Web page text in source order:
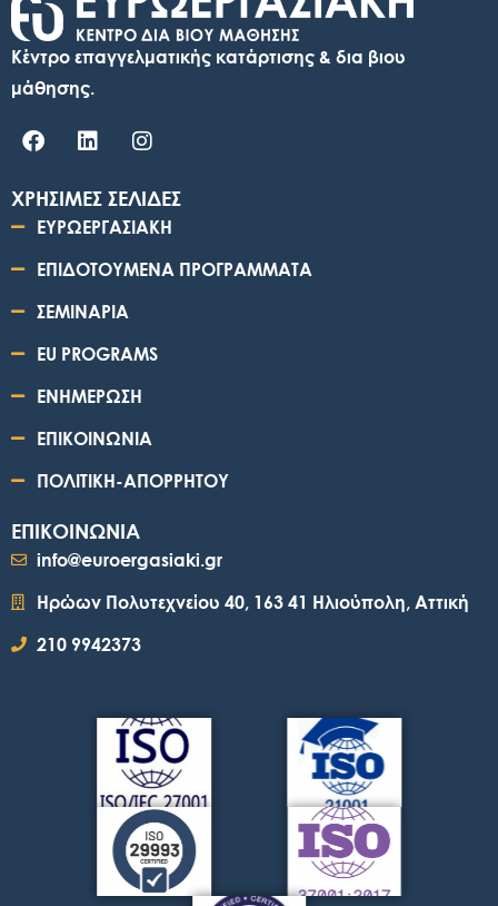
Κέντρο επαγγελματικής κατάρτισης & δια βιου
μάθησης.
ΧΡΗΣΙΜΕΣ ΣΕΛΙΔΕΣ
ΕΥΡΩΕΡΓΑΣΙΑΚΗ
ΕΠΙΔΟΤΟΥΜΕΝΑ ΠΡΟΓΡΑΜΜΑΤΑ
ΣΕΜΙΝΑΡΙΑ
EU PROGRAMS
ΕΝΗΜΕΡΩΣΗ
ΕΠΙΚΟΙΝΩΝΙΑ
ΠΟΛΙΤΙΚΗ-ΑΠΟΡΡΗΤΟΥ
ΕΠΙΚΟΙΝΩΝΙΑ
info@euroergasiaki.gr
Ηρώων Πολυτεχνείου 40, 163 41 Ηλιούπολη, Αττική
210 9942373